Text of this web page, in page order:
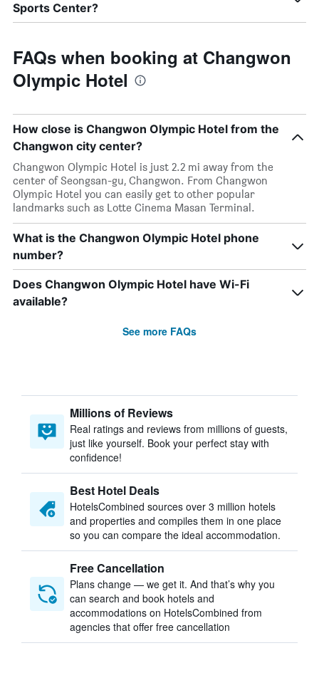
Sports Center?
FAQs when booking at Changwon
Olympic Hotel
How close is Changwon Olympic Hotel from the
Changwon city center?
Changwon Olympic Hotel is just 2.2 mi away from the
center of Seongsan-gu, Changwon. From Changwon
Olympic Hotel you can easily get to other popular
landmarks such as Lotte Cinema Masan Terminal.
What is the Changwon Olympic Hotel phone
number?
Does Changwon Olympic Hotel have Wi-Fi
available?
See more FAQs
Millions of Reviews
Real ratings and reviews from millions of guests,
just like yourself. Book your perfect stay with
confidence!
Best Hotel Deals
HotelsCombined sources over 3 million hotels
and properties and compiles them in one place
so you can compare the ideal accommodation.
Free Cancellation
Plans change — we get it. And that’s why you
can search and book hotels and
accommodations on HotelsCombined from
agencies that offer free cancellation